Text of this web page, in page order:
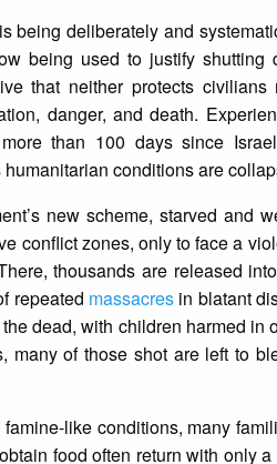
being deliberately and
being used to justify
that neither protects
danger, and death.
than 100 days since
conditions are
new scheme, starved and
conflict zones, only to face a
thousands are released
repeated massacres in blatant
dead, with children harmed in
many of those shot are left to
like conditions, many
food often return with only